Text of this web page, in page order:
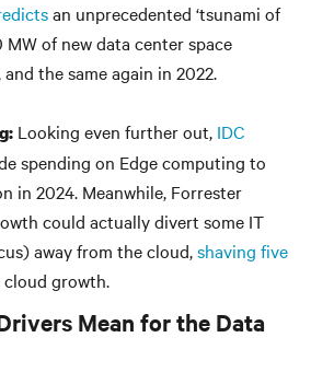
an unprecedented ‘tsunami of
MW of new data center space
the same again in 2022.
Looking even further out, IDC
spending on Edge computing to
in 2024. Meanwhile, Forrester
could actually divert some IT
away from the cloud,shaving five
growth.
Mean for the Data